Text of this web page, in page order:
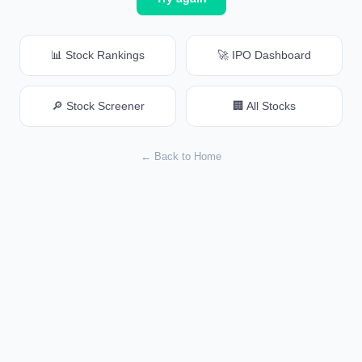
📊 Stock Rankings 🚀 IPO Dashboard
🔎 Stock Screener 🏢 All Stocks
← Back to Home